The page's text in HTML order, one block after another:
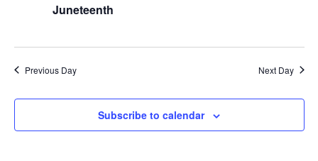
Juneteenth
Previous Day Next Day
Subscribe to calendar